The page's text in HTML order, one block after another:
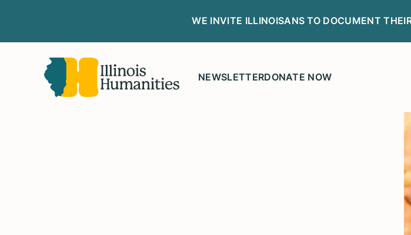
WE INVITE ILLINOISANS TO DOCUMENT
NEWSLETTERDONATE NOW